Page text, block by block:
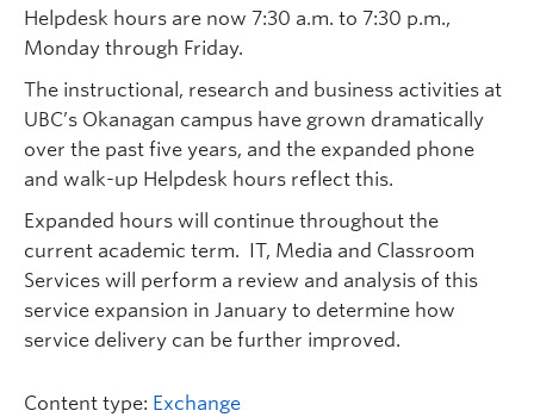
Helpdesk hours are now 7:30 a.m. to 7:30 p.m.,
Monday through Friday.
The instructional, research and business activities at
UBC’s Okanagan campus have grown dramatically
over the past five years, and the expanded phone
and walk-up Helpdesk hours reflect this.
Expanded hours will continue throughout the
current academic term. IT, Media and Classroom
Services will perform a review and analysis of this
service expansion in January to determine how
service delivery can be further improved.
Content type: Exchange